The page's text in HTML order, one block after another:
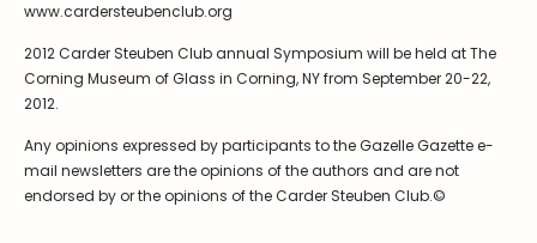
Colors
Etched Patterns
Signatures
Intarsia
www.cardersteubenclub.org
2012 Carder Steuben Club annual Symposium will be held at The
Corning Museum of Glass in Corning, NY from September 20-22,
2012.
Any opinions expressed by participants to the Gazelle Gazette e-
mail newsletters are the opinions of the authors and are not
endorsed by or the opinions of the Carder Steuben Club.©